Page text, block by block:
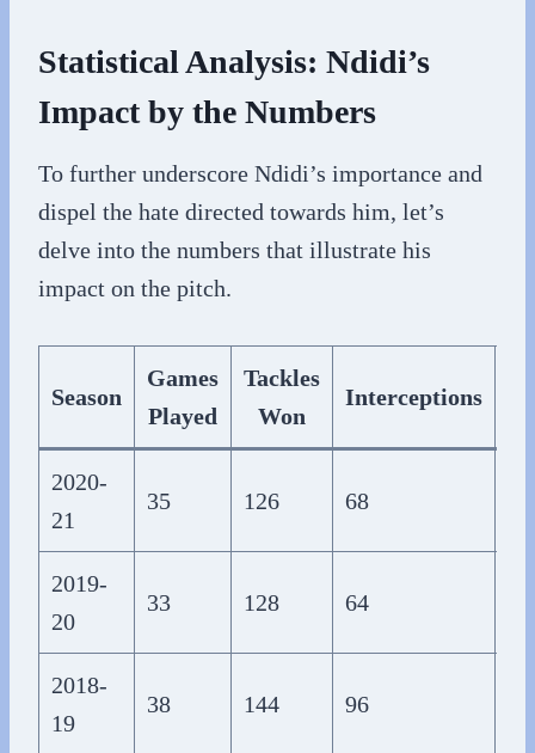
Statistical Analysis: Ndidi’s
Impact by the Numbers
To further underscore Ndidi’s importance and
dispel the hate directed towards him, let’s
delve into the numbers that illustrate his
impact on the pitch.
Season
Games
Played
Tackles
Won
Interceptions
2020-
21
35 126 68
2019-
20
33 128 64
2018-
19
38 144 96